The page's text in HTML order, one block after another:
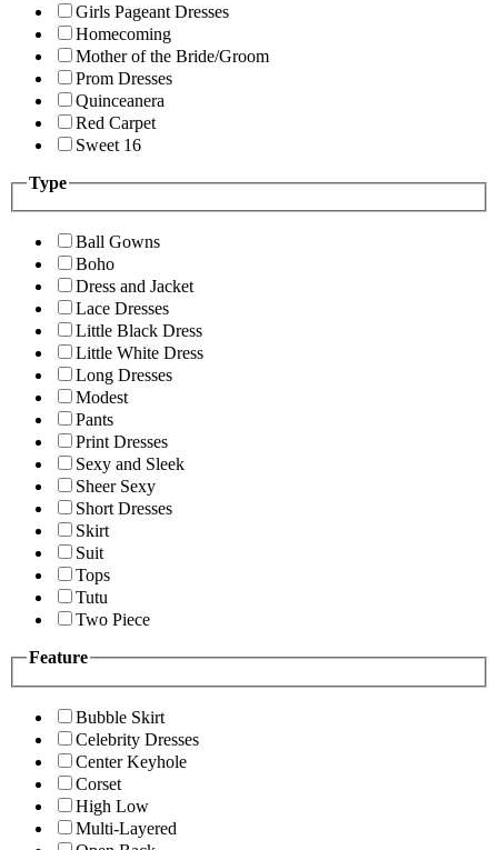
Girls Pageant Dresses
Homecoming
Mother of the Bride/Groom
Prom Dresses
Quinceanera
Red Carpet
Sweet 16
Type
Ball Gowns
Boho
Dress and Jacket
Lace Dresses
Little Black Dress
Little White Dress
Long Dresses
Modest
Pants
Print Dresses
Sexy and Sleek
Sheer Sexy
Short Dresses
Skirt
Suit
Tops
Tutu
Two Piece
Feature
Bubble Skirt
Celebrity Dresses
Center Keyhole
Corset
High Low
Multi-Layered